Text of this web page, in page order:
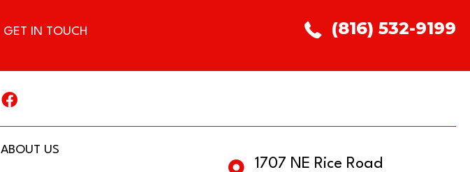
GET IN TOUCH (816) 532-9199
ABOUT US
1707 NE Rice Road